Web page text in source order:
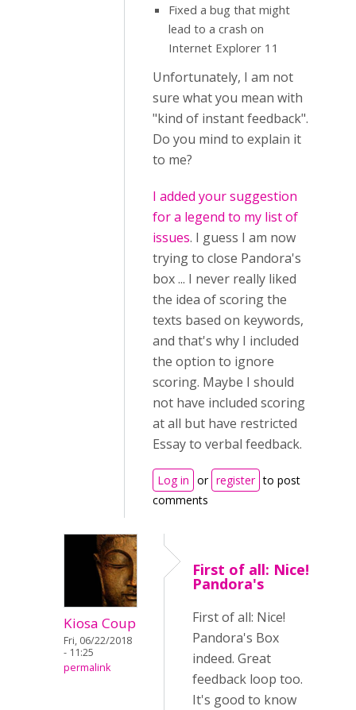
Fixed a bug that might
lead to a crash on
Internet Explorer 11
Unfortunately, I am not
sure what you mean with
"kind of instant feedback".
Do you mind to explain it
to me?
I added your suggestion
for a legend to my list of
issues. I guess I am now
trying to close Pandora's
box ... I never really liked
the idea of scoring the
texts based on keywords,
and that's why I included
the option to ignore
scoring. Maybe I should
not have included scoring
at all but have restricted
Essay to verbal feedback.
Log in or register to post
comments
Kiosa Coup
Fri, 06/22/2018
- 11:25
permalink
First of all: Nice!
Pandora's
First of all: Nice!
Pandora's Box
indeed. Great
feedback loop too.
It's good to know